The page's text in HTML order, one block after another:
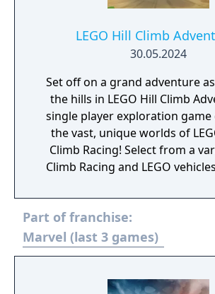
LEGO Hill Climb
30.05.2024
Set off on a grand adventure
the hills in LEGO Hill Climb
single player exploration
the vast, unique worlds of
Climb Racing! Select from a
Climb Racing and LEGO
familiar, fun gameplay of Hill
this brand new game adds
depth to the beloved gameplay
the addition of exploration,
Part of franchise:
Marvel (last 3 games)